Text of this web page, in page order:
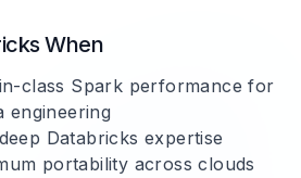
When
class Spark performance for
engineering
Databricks expertise
portability across clouds